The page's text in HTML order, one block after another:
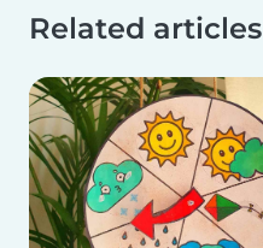
Related articles